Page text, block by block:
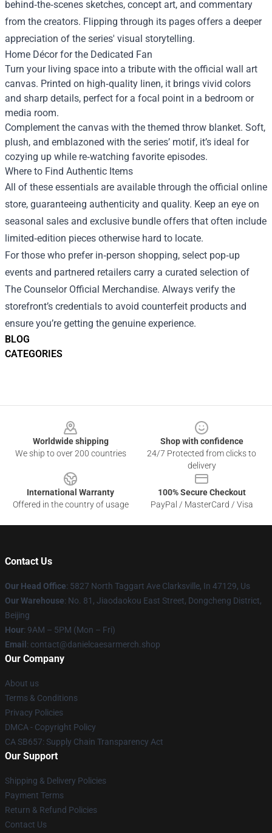
BLOG
CATEGORIES
behind‑the‑scenes sketches, concept art, and commentary
from the creators. Flipping through its pages offers a deeper
appreciation of the series' visual storytelling.
Home Décor for the Dedicated Fan
Turn your living space into a tribute with the official wall art
canvas. Printed on high‑quality linen, it brings vivid colors
and sharp details, perfect for a focal point in a bedroom or
media room.
Complement the canvas with the themed throw blanket. Soft,
plush, and emblazoned with the series’ motif, it’s ideal for
cozying up while re‑watching favorite episodes.
Where to Find Authentic Items
All of these essentials are available through the official online
store, guaranteeing authenticity and quality. Keep an eye on
seasonal sales and exclusive bundle offers that often include
limited‑edition pieces otherwise hard to locate.
For those who prefer in‑person shopping, select pop‑up
events and partnered retailers carry a curated selection of
The Counselor Official Merchandise. Always verify the
storefront’s credentials to avoid counterfeit products and
ensure you’re getting the genuine experience.
Worldwide shipping
We ship to over 200 countries
Shop with confidence
24/7 Protected from clicks to
delivery
International Warranty
Offered in the country of usage
100% Secure Checkout
PayPal / MasterCard / Visa
Contact Us
Our Head Office: 5827 North Taggart Ave Clarksville, In 47129, Us
Our Warehouse: No. 81, Jiaodaokou East Street, Dongcheng District,
Beijing
Hour: 9AM – 5PM (Mon – Fri)
Email : contact@danielcaesarmerch.shop
Our Company
About us
Terms & Conditions
Privacy Policies
DMCA - Copyright Policy
CA SB657: Supply Chain Transparency Act
Our Support
Shipping & Delivery Policies
Payment Terms
Return & Refund Policies
Contact Us